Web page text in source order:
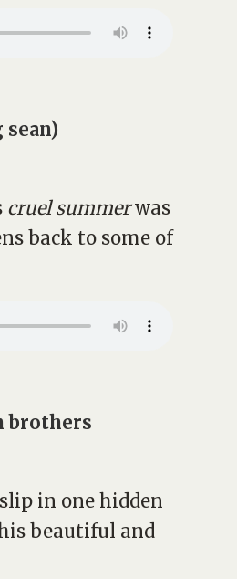
cruel summerwas
back to some of
brothers
in one hidden
beautiful and